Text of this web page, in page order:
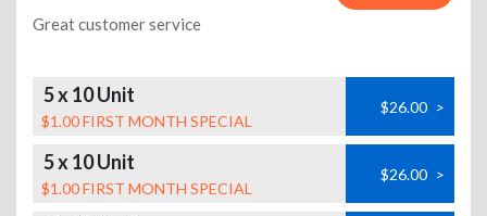
Great customer service
5 x 10 Unit
$1.00 FIRST MONTH SPECIAL
$26.00 >
5 x 10 Unit
$1.00 FIRST MONTH SPECIAL
$26.00 >